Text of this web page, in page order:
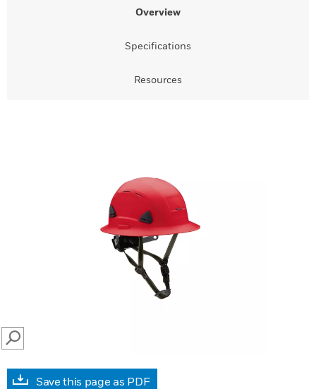
Overview
Specifications
Resources
SEARCH
Save this page as PDF